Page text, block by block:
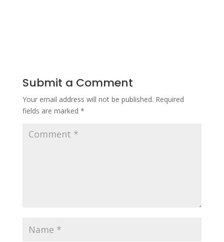
Submit a Comment
Your email address will not be published. Required
fields are marked *